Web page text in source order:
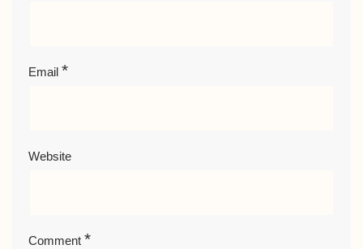
Email *
Website
Comment *